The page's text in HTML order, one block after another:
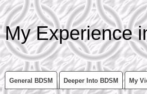
My Experience
General BDSM Deeper Into BDSM My